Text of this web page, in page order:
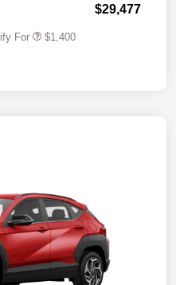
$29,477
For $1,400